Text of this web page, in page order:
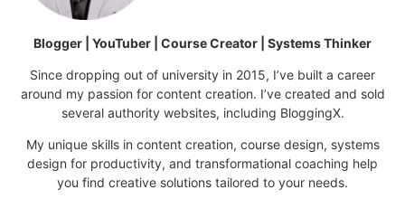
Blogger | YouTuber | Course Creator | Systems Thinker
Since dropping out of university in 2015, I’ve built a career
around my passion for content creation. I’ve created and sold
several authority websites, including BloggingX.
My unique skills in content creation, course design, systems
design for productivity, and transformational coaching help
you find creative solutions tailored to your needs.